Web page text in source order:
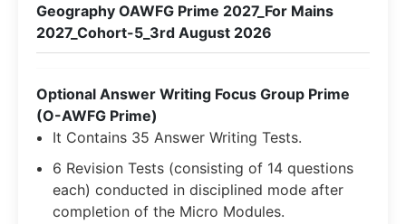
Geography OAWFG Prime 2027_For Mains
2027_Cohort-5_3rd August 2026
Optional Answer Writing Focus Group Prime
(O-AWFG Prime)
It Contains 35 Answer Writing Tests.
6 Revision Tests (consisting of 14 questions
each) conducted in disciplined mode after
completion of the Micro Modules.